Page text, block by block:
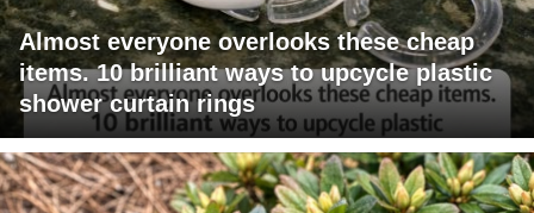
Almost everyone overlooks these cheap
items. 10 brilliant ways to upcycle plastic
shower curtain rings